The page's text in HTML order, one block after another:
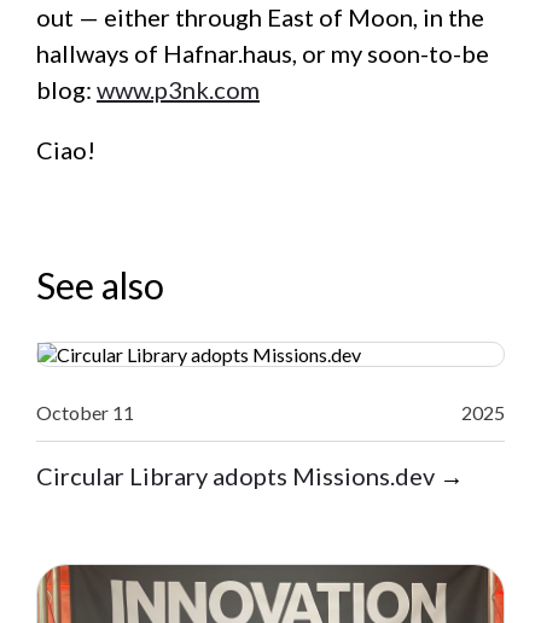
out — either through East of Moon, in the
hallways of Hafnar.haus, or my soon-to-be
blog: www.p3nk.com
Ciao!
See also
October 11 2025
Circular Library adopts Missions.dev →